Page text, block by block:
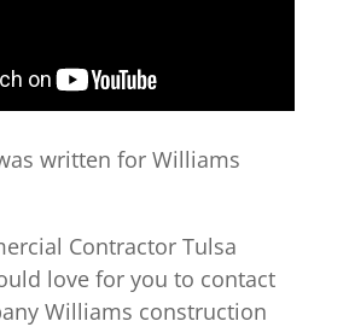
written for Williams
Contractor Tulsa
love for you to contact
Williams construction